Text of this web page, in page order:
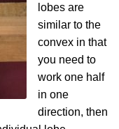
lobes are
similar to the
convex in that
you need to
work one half
in one
direction, then